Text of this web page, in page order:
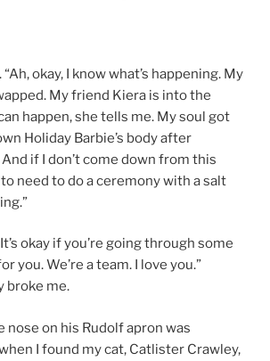
okay, I know what’s happening. My
My friend Kiera is into the
happen, she tells me. My soul got
Holiday Barbie’s body after
if I don’t come down from this
need to do a ceremony with a salt
okay if you’re going through some
you. We’re a team. I love you.”
broke me.
nose on his Rudolf apron was
I found my cat, Catlister Crawley,